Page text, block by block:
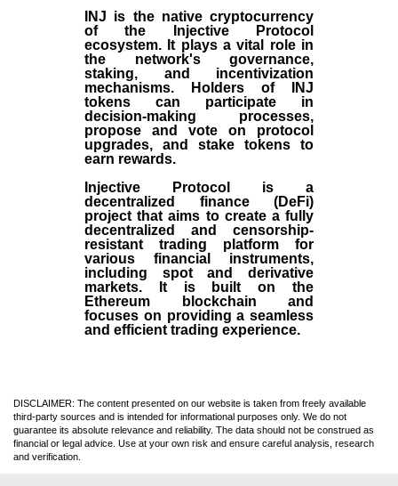
INJ is the native cryptocurrency
of the
Injective Protocol
ecosystem. It plays a vital role in
the network's governance,
staking, and incentivization
mechanisms. Holders of INJ
tokens can participate in
decision-making processes,
propose and vote on protocol
upgrades, and stake tokens to
earn rewards.
Injective Protocol is a
decentralized finance (DeFi)
project that aims to create a fully
decentralized and censorship-
resistant trading platform for
various financial instruments,
including spot and derivative
markets. It is built on the
Ethereum blockchain and
focuses on providing a seamless
and efficient trading experience.
DISCLAIMER: The content presented on our website is taken from freely available
third-party sources and is intended for informational purposes only. We do not
guarantee its absolute relevance and reliability. The data should not be construed as
financial or legal advice. Use at your own risk and ensure careful analysis, research
and verification.